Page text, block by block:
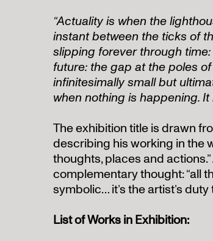
“Actuality is when the
instant between the ticks of
slipping forever through
future: the gap at the poles
infinitesimally small but
when nothing is happening.
The exhibition title is drawn
describing his working in the
thoughts, places and
complementary thought: “all
symbolic… it’s the artist’s
List of Works in Exhibition: